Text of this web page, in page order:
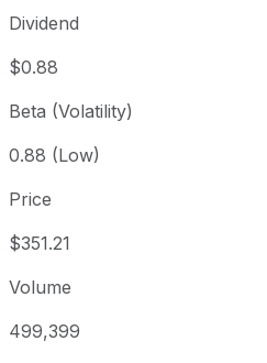
Dividend
$0.88
Beta (Volatility)
0.88 (Low)
Price
$351.21
Volume
499,399